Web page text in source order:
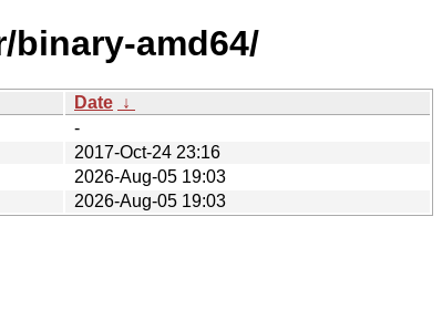
amd64/
Date ↓
-
2017-Oct-24 23:16
2026-Aug-05 19:03
2026-Aug-05 19:03